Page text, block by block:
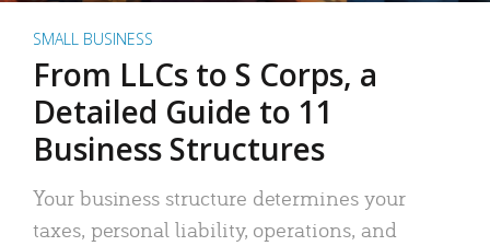
SMALL BUSINESS
From LLCs to S Corps, a
Detailed Guide to 11
Business Structures
Your business structure determines your
taxes, personal liability, operations, and